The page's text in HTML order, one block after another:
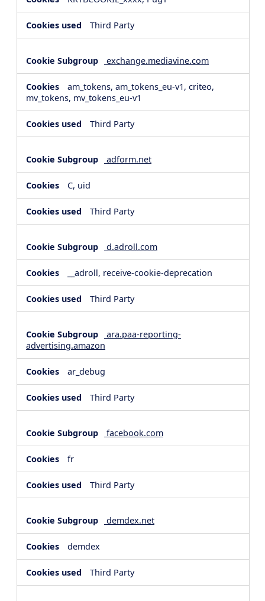
Third Party
exchange.mediavine.com
am_tokens, am_tokens_eu-v1, criteo,
mv_tokens, mv_tokens_eu-v1
Third Party
adform.net
C, uid
Third Party
d.adroll.com
__adroll, receive-cookie-deprecation
Third Party
ara.paa-reporting-
advertising.amazon
ar_debug
Third Party
facebook.com
fr
Third Party
demdex.net
demdex
Third Party